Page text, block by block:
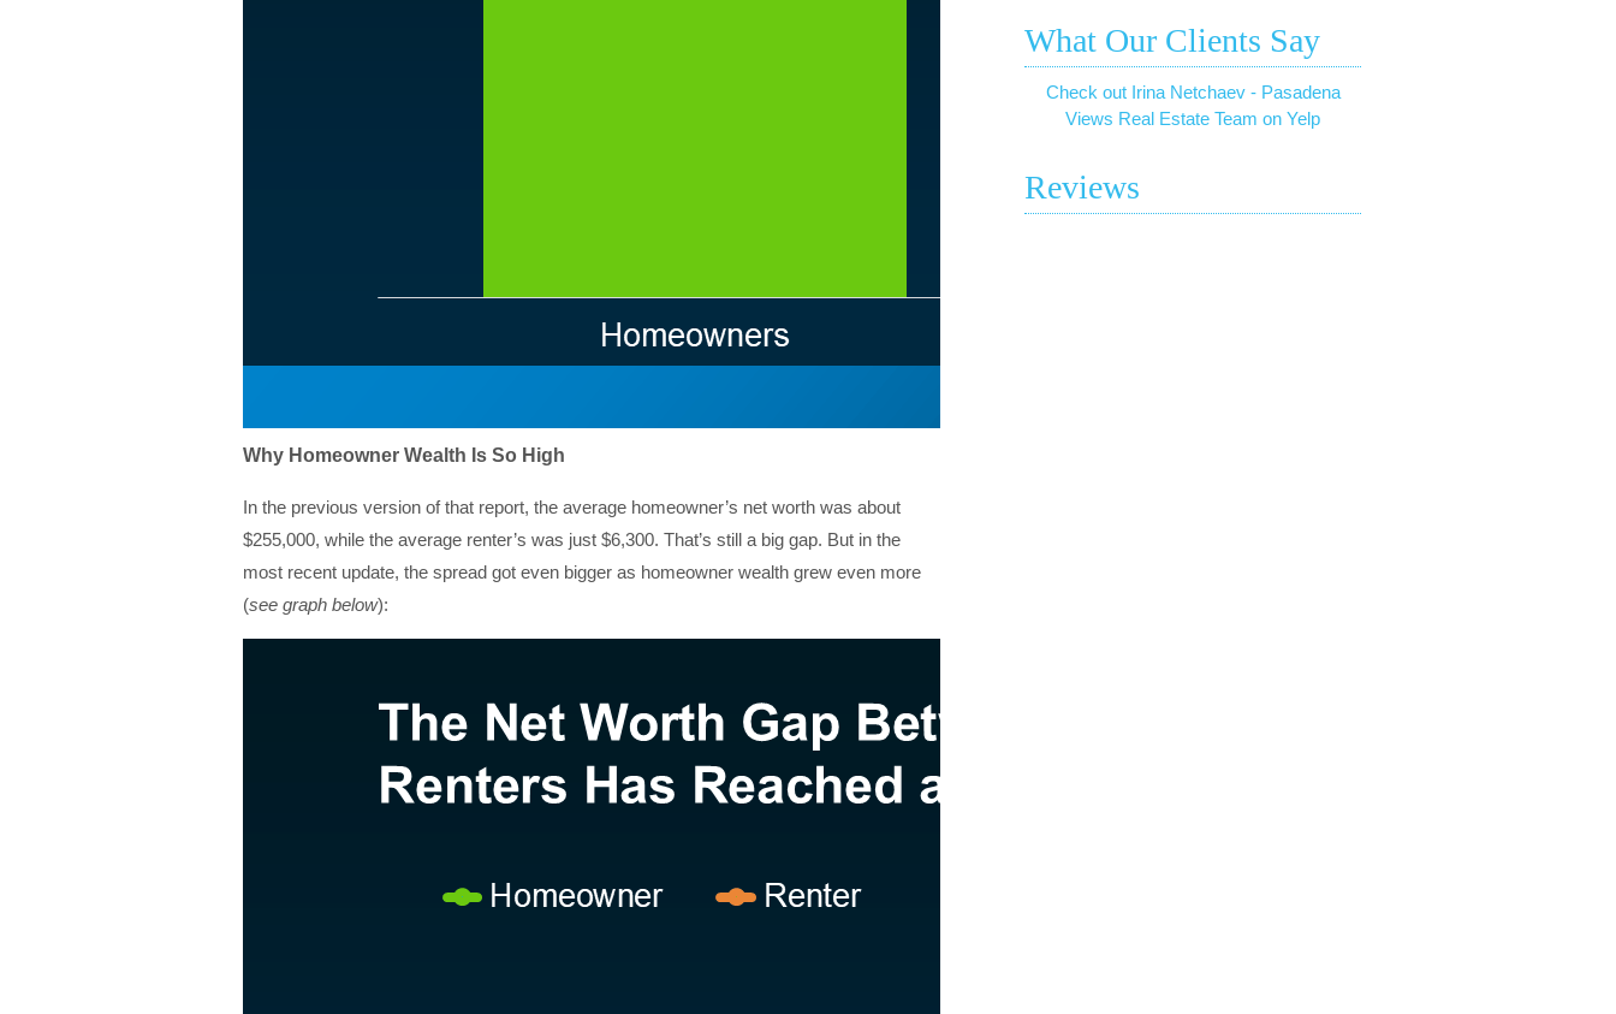
Why Homeowner Wealth Is So High
In the previous version of that report, the average homeowner’s net worth was about
$255,000, while the average renter’s was just $6,300. That’s still a big gap. But in the
most recent update, the spread got even bigger as homeowner wealth grew even more
(see graph below):
What Our Clients Say
Check out Irina Netchaev - Pasadena
Views Real Estate Team on Yelp
Reviews